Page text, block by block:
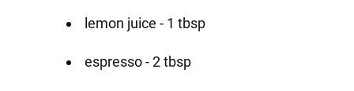
lemon juice - 1 tbsp
espresso - 2 tbsp